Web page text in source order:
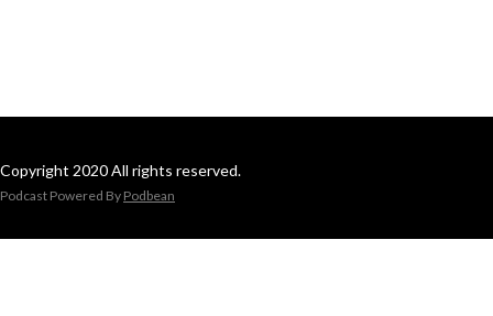
Copyright 2020 All rights reserved.
Podcast Powered By Podbean